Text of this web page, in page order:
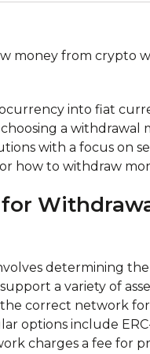
into fiat
choosing a
with a focus on
how to withdraw
determining
a variety of
correct network
options inсlude
charges a fee for